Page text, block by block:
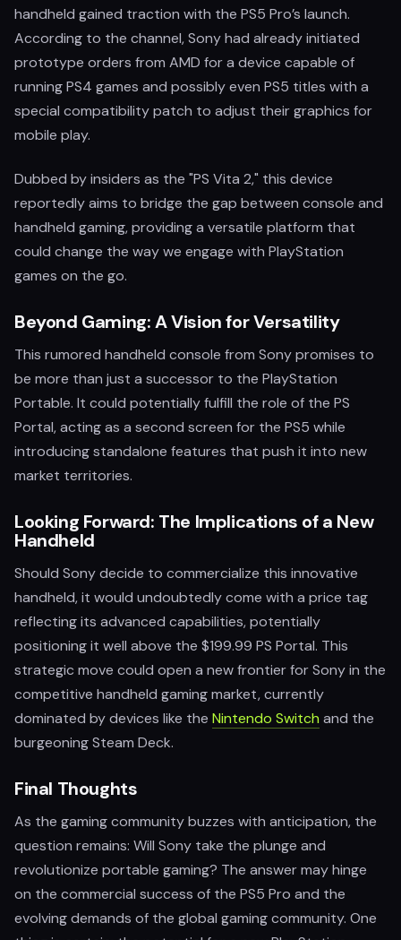
handheld gained traction with the PS5 Pro’s launch.
According to the channel, Sony had already initiated
prototype orders from AMD for a device capable of
running PS4 games and possibly even PS5 titles with a
special compatibility patch to adjust their graphics for
mobile play.
Dubbed by insiders as the "PS Vita 2," this device
reportedly aims to bridge the gap between console and
handheld gaming, providing a versatile platform that
could change the way we engage with PlayStation
games on the go.
Beyond Gaming: A Vision for Versatility
This rumored handheld console from Sony promises to
be more than just a successor to the PlayStation
Portable. It could potentially fulfill the role of the PS
Portal, acting as a second screen for the PS5 while
introducing standalone features that push it into new
market territories.
Looking Forward: The Implications of a New
Handheld
Should Sony decide to commercialize this innovative
handheld, it would undoubtedly come with a price tag
reflecting its advanced capabilities, potentially
positioning it well above the $199.99 PS Portal. This
strategic move could open a new frontier for Sony in the
competitive handheld gaming market, currently
dominated by devices like the Nintendo Switch and the
burgeoning Steam Deck.
Final Thoughts
As the gaming community buzzes with anticipation, the
question remains: Will Sony take the plunge and
revolutionize portable gaming? The answer may hinge
on the commercial success of the PS5 Pro and the
evolving demands of the global gaming community. One